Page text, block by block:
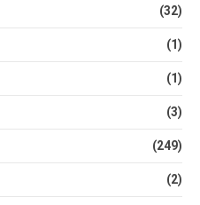
(32)
(1)
(1)
(3)
(249)
(2)